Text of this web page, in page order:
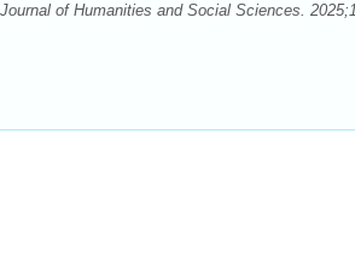
of Humanities and Social Sciences.